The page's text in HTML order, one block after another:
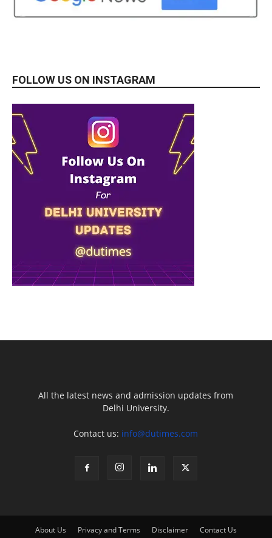
FOLLOW US ON INSTAGRAM
All the latest news and admission updates from
Delhi University.
Contact us: info@dutimes.com
About Us Privacy and Terms Disclaimer Contact Us